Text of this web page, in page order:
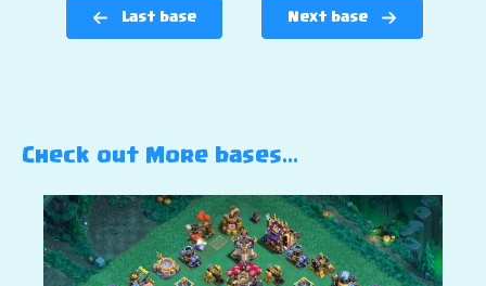
Last base Next base
Check out More bases…